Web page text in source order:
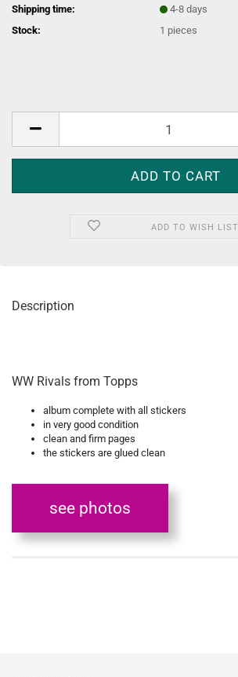
Shipping time:
4-8 days
Stock:
1 pieces
ADD TO WISH LIST
Description
WW Rivals from Topps
album complete with all stickers
in very good condition
clean and firm pages
the stickers are glued clean
see photos